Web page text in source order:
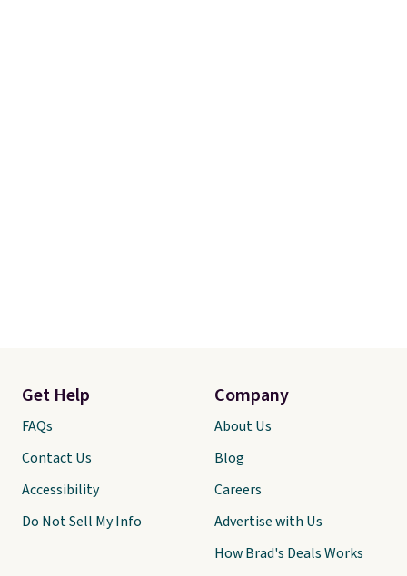
Get Help
FAQs
Contact Us
Accessibility
Do Not Sell My Info
Company
About Us
Blog
Careers
Advertise with Us
How Brad's Deals Works